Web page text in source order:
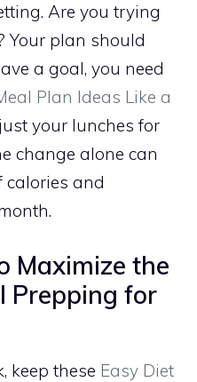
Are you trying
Your plan should
a goal, you need
Plan Ideas Like a
your lunches for
change alone can
calories and
Maximize the
Prepping for
keep these Easy Diet